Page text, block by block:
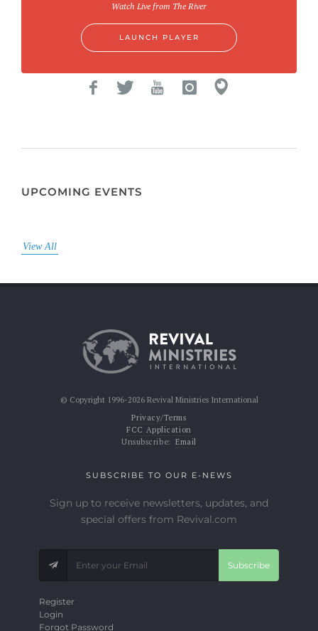
Watch Live from The River
LAUNCH PLAYER
UPCOMING EVENTS
View All
© Copyright 1996-2026 Revival Ministries International
Privacy/Terms
FCC Application
Unsubscribe: Email
SUBSCRIBE TO OUR E-NEWS
Sign up to receive newsletters, updates, and
special offers from Revival.com
Subscribe
Register
Login
Forgot Password